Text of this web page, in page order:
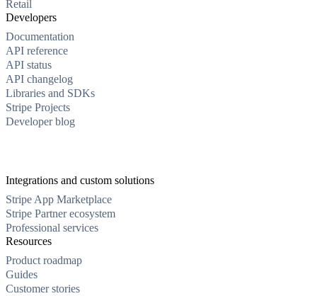
Retail
Developers
Documentation
API reference
API status
API changelog
Libraries and SDKs
Stripe Projects
Developer blog
Integrations and custom solutions
Stripe App Marketplace
Stripe Partner ecosystem
Professional services
Resources
Product roadmap
Guides
Customer stories